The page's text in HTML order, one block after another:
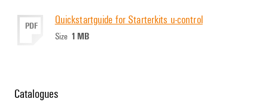
PDF Quickstartguide for Starterkits u-control
Size 1 MB
Catalogues